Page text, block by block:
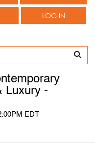
LOG IN
Luxury -
EDT